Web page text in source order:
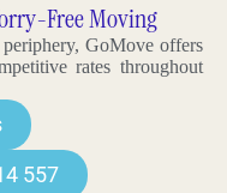
Free Moving
GoMove offers
rates throughout
557